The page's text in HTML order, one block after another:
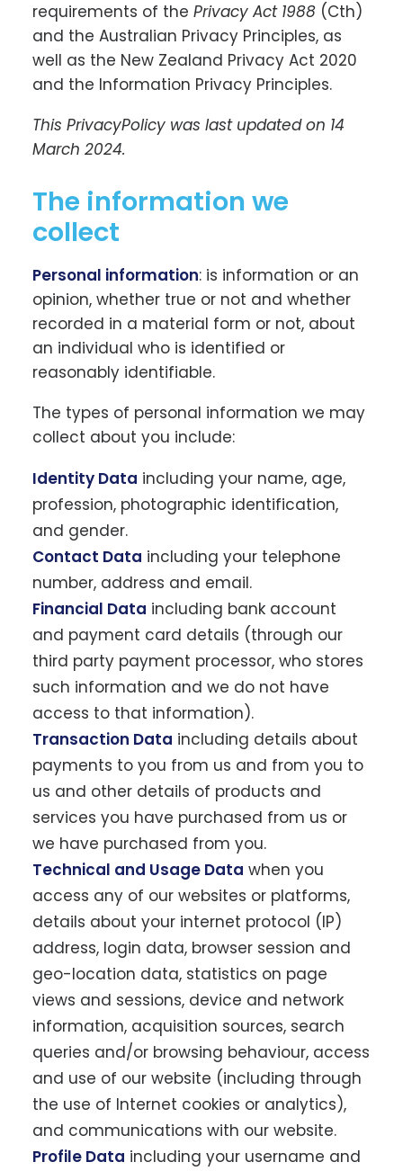
requirements of the Privacy Act 1988 (Cth)
and the Australian Privacy Principles, as
well as the New Zealand Privacy Act 2020
and the Information Privacy Principles.
This PrivacyPolicy was last updated on 14
March 2024.
The information we
collect
Personal information: is information or an
opinion, whether true or not and whether
recorded in a material form or not, about
an individual who is identified or
reasonably identifiable.
The types of personal information we may
collect about you include:
Identity Data including your name, age,
profession, photographic identification,
and gender.
Contact Data including your telephone
number, address and email.
Financial Data including bank account
and payment card details (through our
third party payment processor, who stores
such information and we do not have
access to that information).
Transaction Data including details about
payments to you from us and from you to
us and other details of products and
services you have purchased from us or
we have purchased from you.
Technical and Usage Data when you
access any of our websites or platforms,
details about your internet protocol (IP)
address, login data, browser session and
geo-location data, statistics on page
views and sessions, device and network
information, acquisition sources, search
queries and/or browsing behaviour, access
and use of our website (including through
the use of Internet cookies or analytics),
and communications with our website.
Profile Data including your username and